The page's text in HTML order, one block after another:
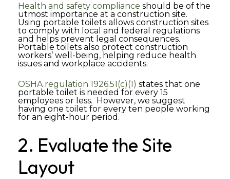
Health and safety compliance should be of the
utmost importance at a construction site.
Using portable toilets allows construction sites
to comply with local and federal regulations
and helps prevent legal consequences.
Portable toilets also protect construction
workers’ well-being, helping reduce health
issues and workplace accidents.
OSHA regulation 1926.51(c)(1) states that one
portable toilet is needed for every 15
employees or less. However, we suggest
having one toilet for every ten people working
for an eight-hour period.
2. Evaluate the Site
Layout